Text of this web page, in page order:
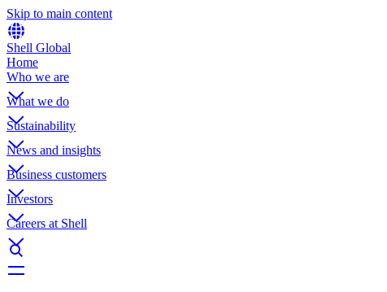
Skip to main content
Shell Global
Home
Who we are
What we do
Sustainability
News and insights
Business customers
Investors
Careers at Shell